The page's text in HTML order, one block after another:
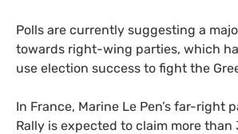
Polls are currently suggesting a
towards right-wing parties, which
use election success to fight the
In France, Marine Le Pen’s far-right
Rally is expected to claim more